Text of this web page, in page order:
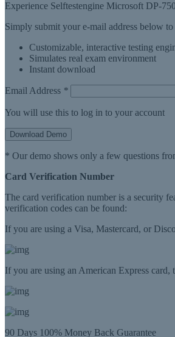
Experience Selftestengine Microsoft DP-
Simply submit your e-mail address below
Customizable, interactive testing
Simulates real exam environment
Instant download
Email Address *
You will use this to log in to your account
Download Demo
* Our demo shows only a few questions
Card Verification Number
The card verification number is a security
verification codes can be found:
If you are using a Visa, Mastercard, or
If you are using an American Express
90 Days 100% Money Back Guarantee